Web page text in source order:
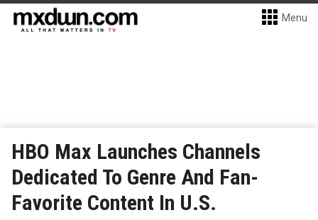
Menu
HBO Max Launches Channels
Dedicated To Genre And Fan-
Favorite Content In U.S.